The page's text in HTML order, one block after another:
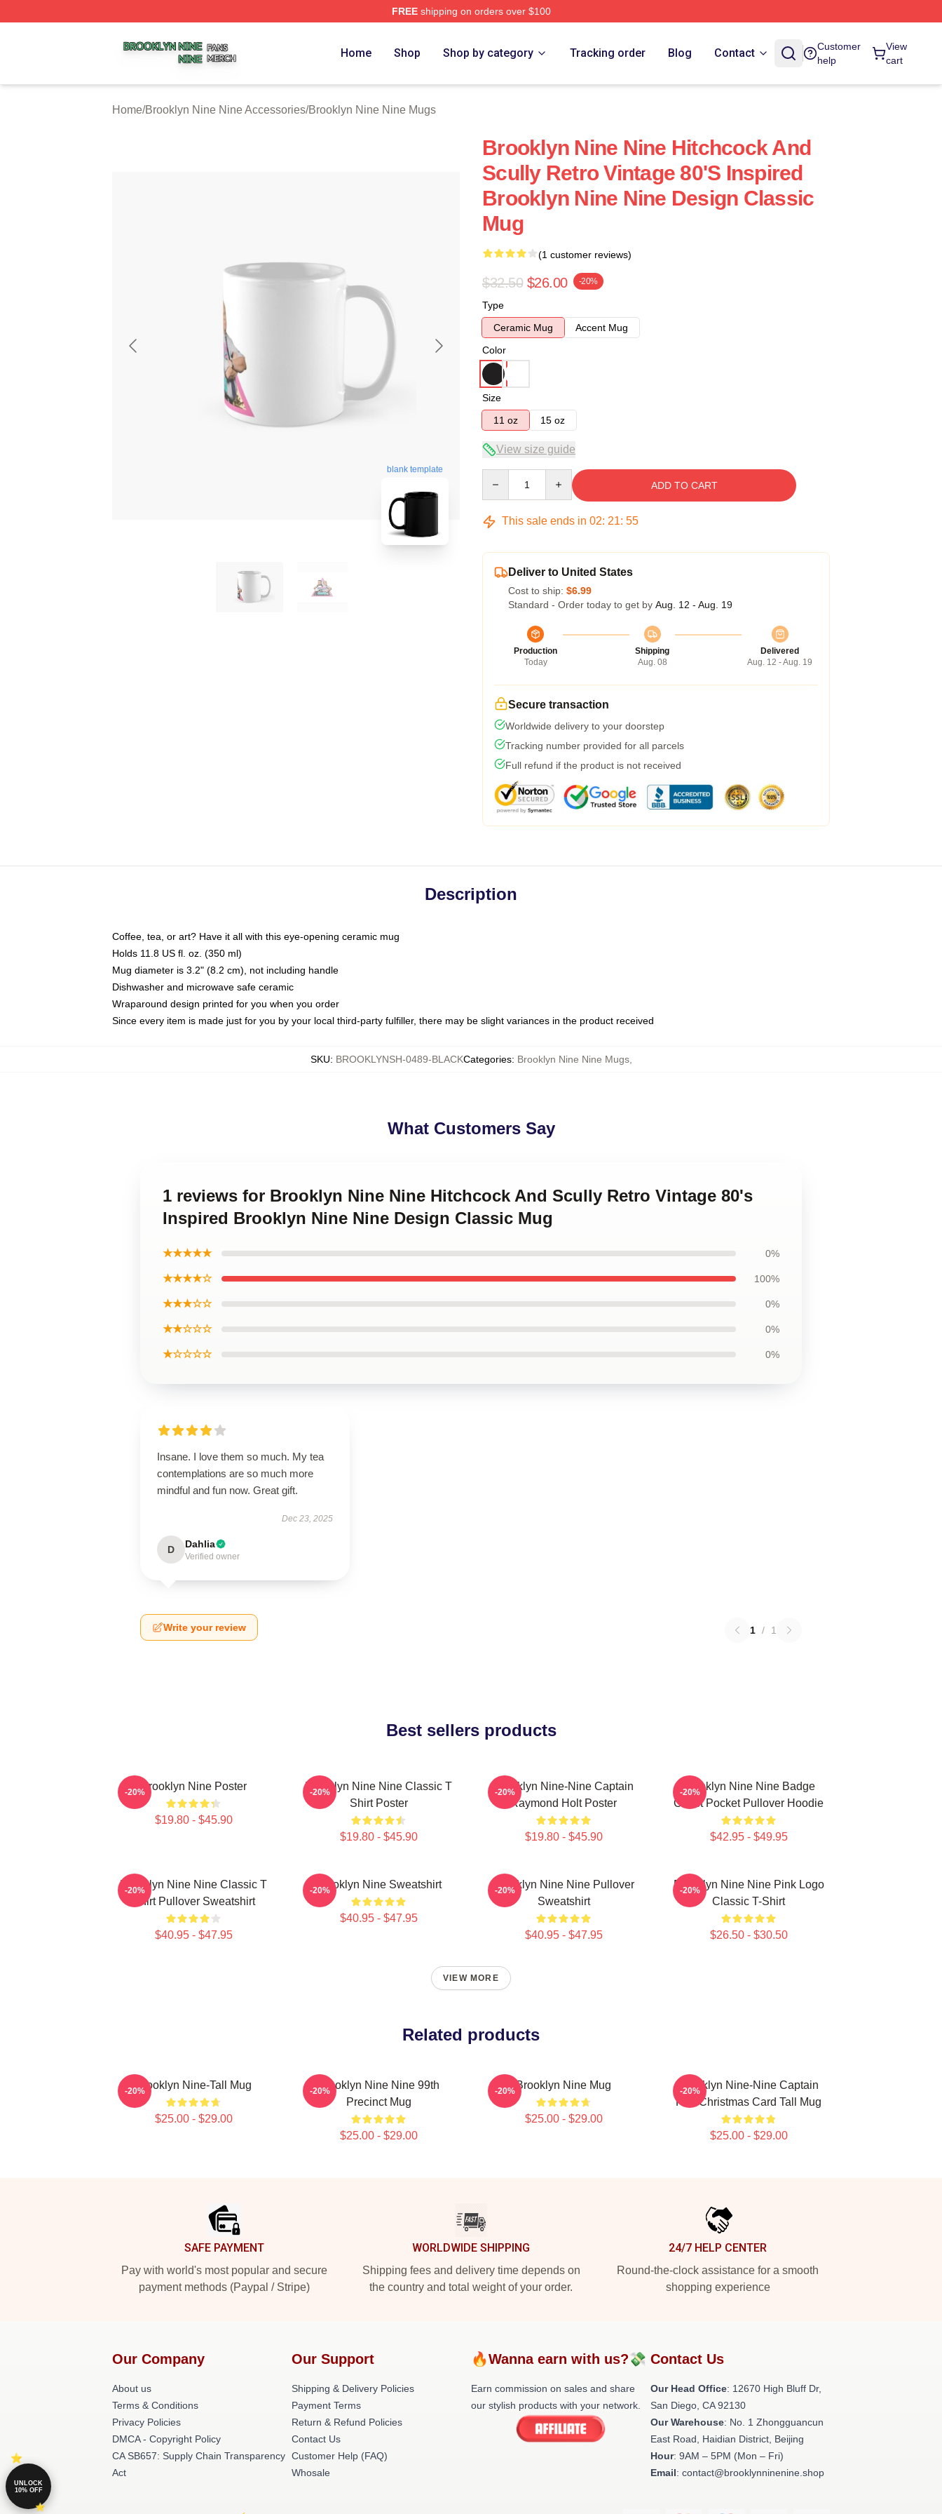
FREEshipping on orders over $100
Home Shop Shop by category Tracking order Blog Contact
Customer
help
View
cart
Home/Brooklyn Nine Nine Accessories/Brooklyn Nine Nine Mugs
blank template
Brooklyn Nine Nine Hitchcock And
Scully Retro Vintage 80's Inspired
Brooklyn Nine Nine Design Classic
Mug
(1 customer reviews)
$32.50 $26.00 -20%
Type
Ceramic Mug
Accent Mug
Color
Size
11 oz
15 oz
View size guide
ADD TO CART
This sale ends in 02: 21: 54
Deliver to United States
Cost to ship: $6.99
Standard - Order today to get by Aug. 12 - Aug. 19
Production
Today
Shipping
Aug. 08
Delivered
Aug. 12 - Aug. 19
Secure transaction
Worldwide delivery to your doorstep
Tracking number provided for all parcels
Full refund if the product is not received
Description
Coffee, tea, or art? Have it all with this eye-opening ceramic mug
Holds 11.8 US fl. oz. (350 ml)
Mug diameter is 3.2" (8.2 cm), not including handle
Dishwasher and microwave safe ceramic
Wraparound design printed for you when you order
Since every item is made just for you by your local third-party fulfiller, there may be slight variances in the product received
SKU: BROOKLYNSH-0489-BLACKCategories: Brooklyn Nine Nine Mugs,
What Customers Say
1 reviews for Brooklyn Nine Nine Hitchcock And Scully Retro Vintage 80's
Inspired Brooklyn Nine Nine Design Classic Mug
★★★★★ 0%
★★★★☆ 100%
★★★☆☆ 0%
★★☆☆☆ 0%
★☆☆☆☆ 0%
Insane. I love them so much. My tea
contemplations are so much more
mindful and fun now. Great gift.
Dec 23, 2025
D Dahlia
Verified owner
Write your review 1 / 1
Best sellers products
Brooklyn Nine Poster
$19.80 - $45.90
-20%
Brooklyn Nine Nine Classic T
Shirt Poster
$19.80 - $45.90
-20%
Brooklyn Nine-Nine Captain
Raymond Holt Poster
$19.80 - $45.90
-20%
Brooklyn Nine Nine Badge
Chest Pocket Pullover Hoodie
$42.95 - $49.95
-20%
Brooklyn Nine Nine Classic T
Shirt Pullover Sweatshirt
$40.95 - $47.95
-20% Brooklyn Nine Sweatshirt
$40.95 - $47.95
-20%
Brooklyn Nine Nine Pullover
Sweatshirt
$40.95 - $47.95
-20%
Brooklyn Nine Nine Pink Logo
Classic T-Shirt
$26.50 - $30.50
-20%
VIEW MORE
Related products
Brooklyn Nine-Tall Mug
$25.00 - $29.00
-20%
Brooklyn Nine Nine 99th
Precinct Mug
$25.00 - $29.00
-20% Brooklyn Nine Mug
$25.00 - $29.00
-20%
Brooklyn Nine-Nine Captain
Holt Christmas Card Tall Mug
$25.00 - $29.00
-20%
SAFE PAYMENT
Pay with world's most popular and secure
payment methods (Paypal / Stripe)
WORLDWIDE SHIPPING
Shipping fees and delivery time depends on
the country and total weight of your order.
24/7 HELP CENTER
Round-the-clock assistance for a smooth
shopping experience
Our Company
About us
Terms & Conditions
Privacy Policies
DMCA - Copyright Policy
CA SB657: Supply Chain Transparency
Act
Our Support
Shipping & Delivery Policies
Payment Terms
Return & Refund Policies
Contact Us
Customer Help (FAQ)
Whosale
🔥Wanna earn with us?💸
Earn commission on sales and share
our stylish products with your network.
Contact Us
Our Head Office: 12670 High Bluff Dr,
San Diego, CA 92130
Our Warehouse: No. 1 Zhongguancun
East Road, Haidian District, Beijing
Hour: 9AM – 5PM (Mon – Fri)
Email: contact@brooklynninenine.shop
UNLOCK
10% OFF